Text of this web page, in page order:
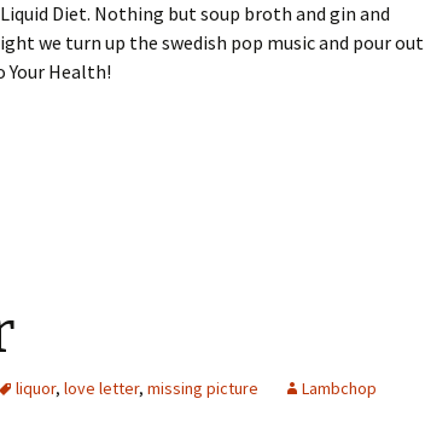
Diet. Nothing but soup broth and gin and
we turn up the swedish pop music and pour out
Your Health!
liquor, love letter, missing picture Lambchop